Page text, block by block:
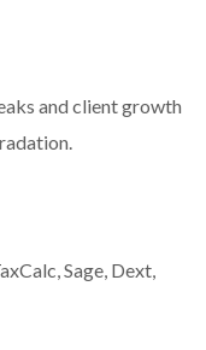
and client growth
Sage, Dext,